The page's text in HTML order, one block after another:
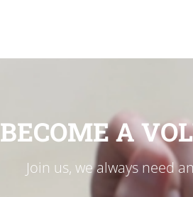
BECOME A
Join us, we always need